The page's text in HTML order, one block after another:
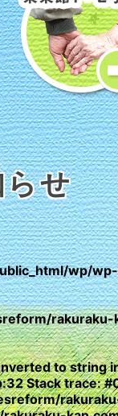
らせ
wp/
to
Stack trace: